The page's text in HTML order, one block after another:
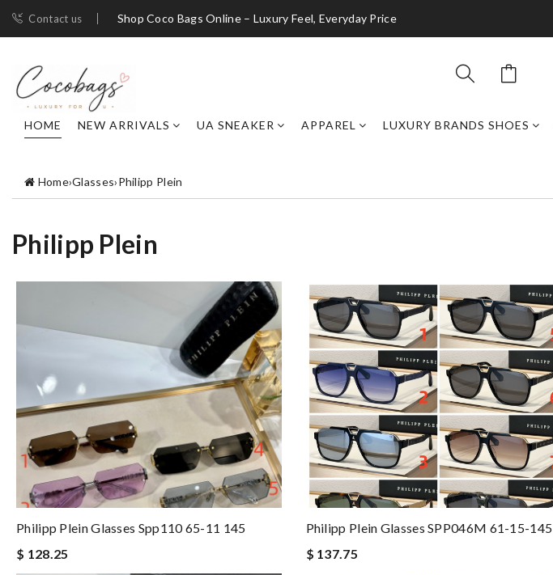
Contact us Shop Coco Bags Online – Luxury Feel, Everyday Price
HOME NEW ARRIVALS UA SNEAKER APPAREL LUXURY BRANDS SHOES
Home›Glasses›Philipp Plein
Philipp Plein
Philipp Plein Glasses Spp110 65-11 145
$ 128.25
Philipp Plein Glasses SPP046M 61-15-145
$ 137.75